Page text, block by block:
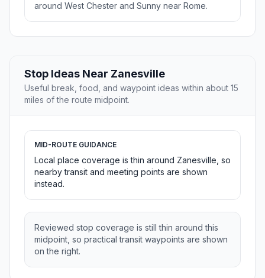
around West Chester and Sunny near Rome.
Stop Ideas Near Zanesville
Useful break, food, and waypoint ideas within about 15
miles of the route midpoint.
MID-ROUTE GUIDANCE
Local place coverage is thin around Zanesville, so
nearby transit and meeting points are shown
instead.
Reviewed stop coverage is still thin around this
midpoint, so practical transit waypoints are shown
on the right.